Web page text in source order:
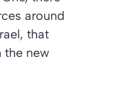
around
that
the new